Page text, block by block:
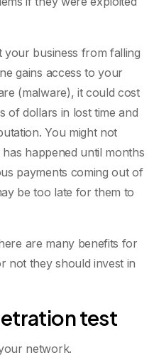
business from falling
gains access to your
(malware), it could cost
of dollars in lost time and
You might not
happened until months
payments coming out of
be too late for them to
are many benefits for
not they should invest in
test
network.